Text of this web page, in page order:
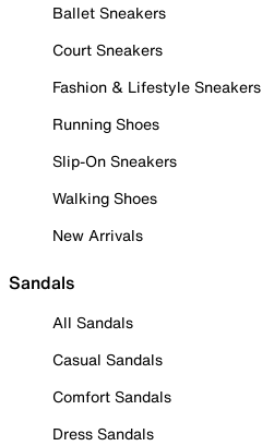
Ballet Sneakers
Court Sneakers
Fashion & Lifestyle Sneakers
Running Shoes
Slip-On Sneakers
Walking Shoes
New Arrivals
Sandals
All Sandals
Casual Sandals
Comfort Sandals
Dress Sandals